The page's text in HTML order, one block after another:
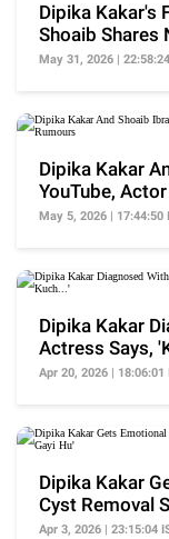
Dipika Kakar's
Shoaib Shares
Nahi Hai..'
May 31, 2026 |
Dipika Kakar
YouTube,
Rumours
May 5, 2026 | 17:44:50
Dipika Kakar
Actress Says,
Kuch...'
Apr 20, 2026 | 18:06:01
Dipika Kakar
Cyst Removal
Hu'
Apr 3, 2026 | 23:15:04